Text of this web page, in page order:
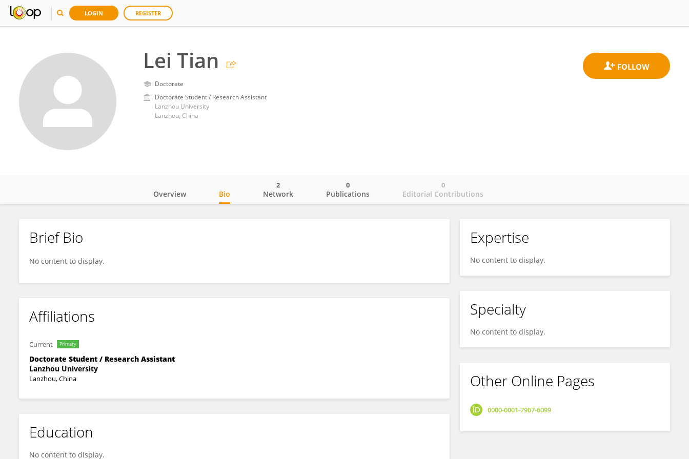
LOGIN REGISTER
Lei Tian
Doctorate
Doctorate Student / Research Assistant
Lanzhou University
Lanzhou, China
Lei Tian
Overview Bio Network
2
Publications
0
Editorial Contributions
0
Brief Bio
No content to display.
Affiliations
Current Primary
Doctorate Student / Research Assistant
Lanzhou University
Lanzhou, China
Education
No content to display.
Expertise
No content to display.
Specialty
No content to display.
Other Online Pages
0000-0001-7907-6099